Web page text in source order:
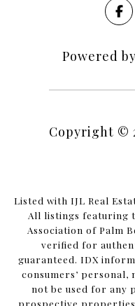
Powered by
Copyright ©
Listed with IJL Real
All listings featuring
Association of Palm
verified for
guaranteed. IDX
consumers’
not be used for any